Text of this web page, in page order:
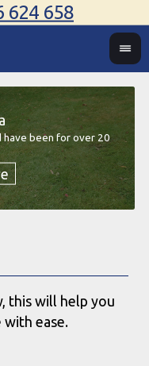
624 658
have been for over 20
this will help you
ease.